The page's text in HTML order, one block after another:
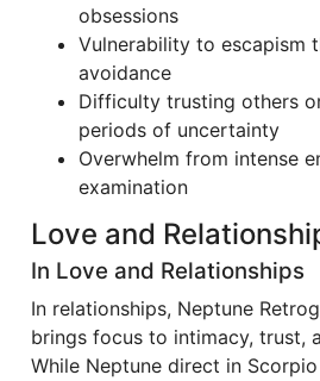
obsessions
Vulnerability to escapism
avoidance
Difficulty trusting others
periods of uncertainty
Overwhelm from intense
examination
Love and
In Love and Relationships
In relationships, Neptune
brings focus to intimacy, trust,
While Neptune direct in